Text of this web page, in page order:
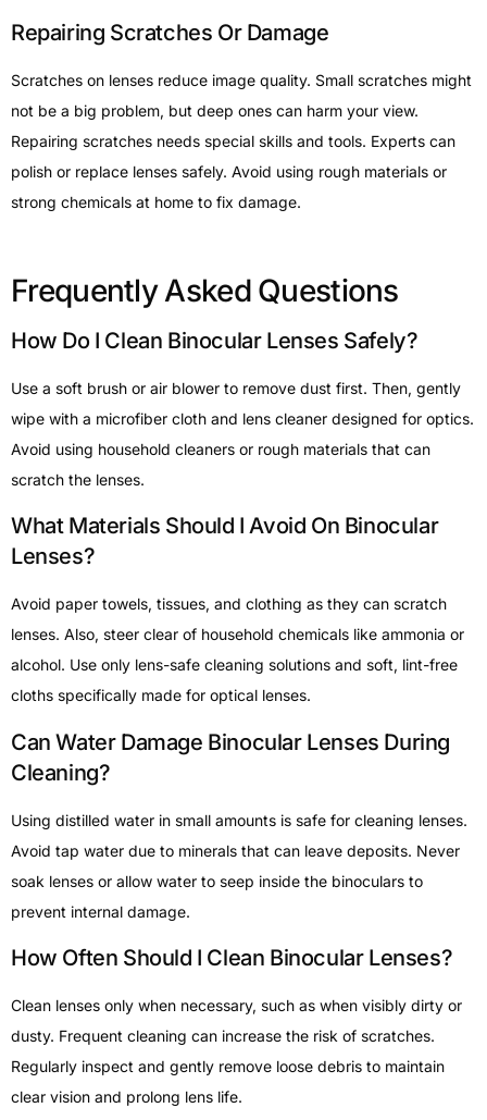
Repairing Scratches Or Damage
Scratches on lenses reduce image quality. Small scratches might
not be a big problem, but deep ones can harm your view.
Repairing scratches needs special skills and tools. Experts can
polish or replace lenses safely. Avoid using rough materials or
strong chemicals at home to fix damage.
Frequently Asked Questions
How Do I Clean Binocular Lenses Safely?
Use a soft brush or air blower to remove dust first. Then, gently
wipe with a microfiber cloth and lens cleaner designed for optics.
Avoid using household cleaners or rough materials that can
scratch the lenses.
What Materials Should I Avoid On Binocular
Lenses?
Avoid paper towels, tissues, and clothing as they can scratch
lenses. Also, steer clear of household chemicals like ammonia or
alcohol. Use only lens-safe cleaning solutions and soft, lint-free
cloths specifically made for optical lenses.
Can Water Damage Binocular Lenses During
Cleaning?
Using distilled water in small amounts is safe for cleaning lenses.
Avoid tap water due to minerals that can leave deposits. Never
soak lenses or allow water to seep inside the binoculars to
prevent internal damage.
How Often Should I Clean Binocular Lenses?
Clean lenses only when necessary, such as when visibly dirty or
dusty. Frequent cleaning can increase the risk of scratches.
Regularly inspect and gently remove loose debris to maintain
clear vision and prolong lens life.